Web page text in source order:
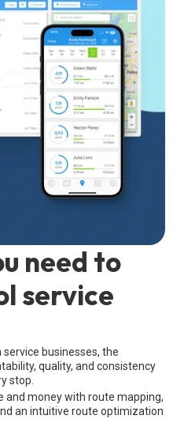
need to
service
businesses, the
quality, and consistency
stop.
and money with route mapping,
an intuitive route optimization